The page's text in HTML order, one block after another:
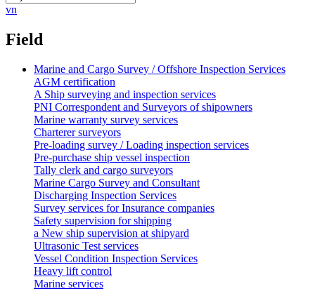
vn
Field
Marine and Cargo Survey / Offshore Inspection Services
AGM certification
A Ship surveying and inspection services
PNI Correspondent and Surveyors of shipowners
Marine warranty survey services
Charterer surveyors
Pre-loading survey / Loading inspection services
Pre-purchase ship vessel inspection
Tally clerk and cargo surveyors
Marine Cargo Survey and Consultant
Discharging Inspection Services
Survey services for Insurance companies
Safety supervision for shipping
a New ship supervision at shipyard
Ultrasonic Test services
Vessel Condition Inspection Services
Heavy lift control
Marine services